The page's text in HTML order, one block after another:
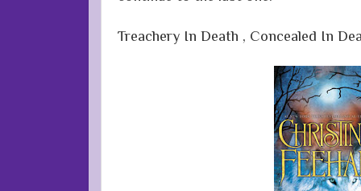
Treachery In Death , Concealed In